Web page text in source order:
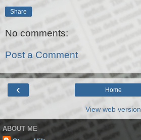
Share
No comments:
Post a Comment
‹ Home
View web version
ABOUT ME